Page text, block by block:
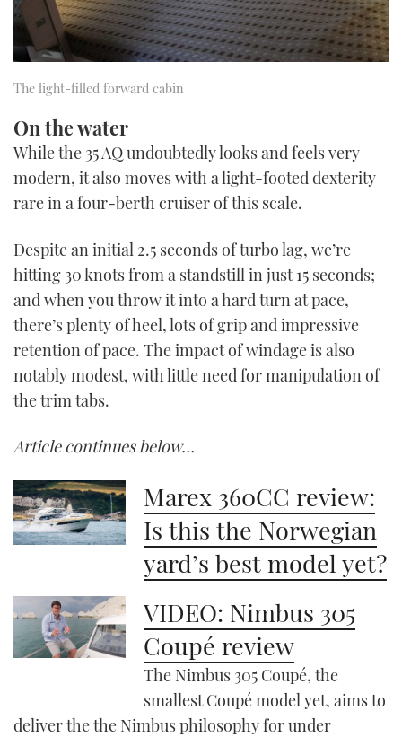
The light-filled forward cabin
On the water
While the 35 AQ undoubtedly looks and feels very
modern, it also moves with a light-footed dexterity
rare in a four-berth cruiser of this scale.
Despite an initial 2.5 seconds of turbo lag, we’re
hitting 30 knots from a standstill in just 15 seconds;
and when you throw it into a hard turn at pace,
there’s plenty of heel, lots of grip and impressive
retention of pace. The impact of windage is also
notably modest, with little need for manipulation of
the trim tabs.
Article continues below…
Marex 360CC review:
Is this the Norwegian
yard’s best model yet?
VIDEO: Nimbus 305
Coupé review
The Nimbus 305 Coupé, the
smallest Coupé model yet, aims to
deliver the the Nimbus philosophy for under